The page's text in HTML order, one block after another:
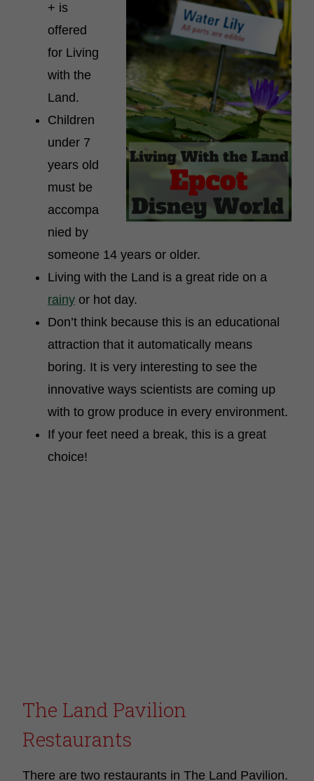
+ is
offered
for Living
with the
Land.
Children
under 7
years old
must be
accompa
nied by
someone 14 years or older.
Living with the Land is a great ride on a
rainy or hot day.
Don’t think because this is an educational
attraction that it automatically means
boring. It is very interesting to see the
innovative ways scientists are coming up
with to grow produce in every environment.
If your feet need a break, this is a great
choice!
The Land Pavilion
Restaurants
There are two restaurants in The Land Pavilion.